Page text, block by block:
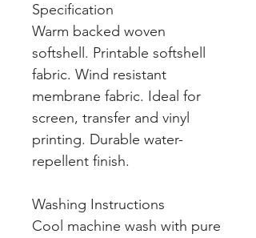
Specification
Warm backed woven
softshell. Printable softshell
fabric. Wind resistant
membrane fabric. Ideal for
screen, transfer and vinyl
printing. Durable water-
repellent finish.
Washing Instructions
Cool machine wash with pure